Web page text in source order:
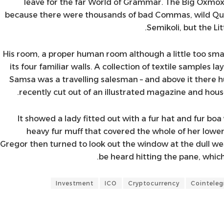
leave for the far World of Grammar. The Big
because there were thousands of bad Commas, wild
Semikoli, but the
His room, a proper human room although a little too
its four familiar walls. A collection of textile samples
Samsa was a travelling salesman – and above it there
recently cut out of an illustrated magazine and
It showed a lady fitted out with a fur hat and fur
heavy fur muff that covered the whole of her
Gregor then turned to look out the window at the dull
be heard hitting the pane,
Cryptocurrency
ICO
Investment